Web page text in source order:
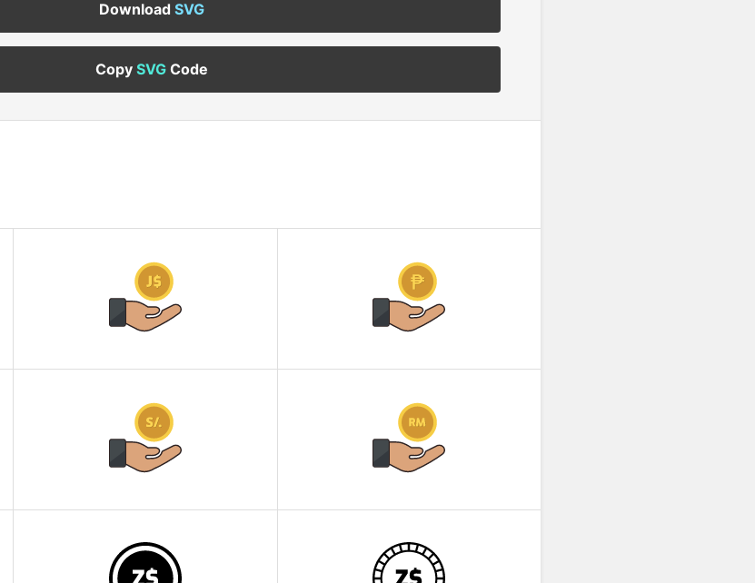
DownloadSVG
CopySVG Code